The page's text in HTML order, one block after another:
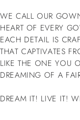
WE CALL OUR
HEART OF EVERY
EACH DETAIL IS
THAT CAPTIVATES
LIKE THE ONE YOU
DREAMING OF A
DREAM IT! LIVE IT!